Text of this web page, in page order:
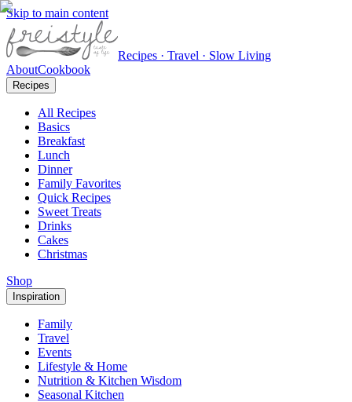
Skip to main content
Recipes · Travel · Slow Living
AboutCookbook
Recipes
All Recipes
Basics
Breakfast
Lunch
Dinner
Family Favorites
Quick Recipes
Sweet Treats
Drinks
Cakes
Christmas
Shop
Inspiration
Family
Travel
Events
Lifestyle & Home
Nutrition & Kitchen Wisdom
Seasonal Kitchen